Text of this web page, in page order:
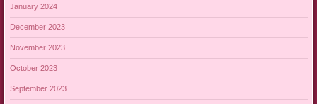
January 2024
December 2023
November 2023
October 2023
September 2023